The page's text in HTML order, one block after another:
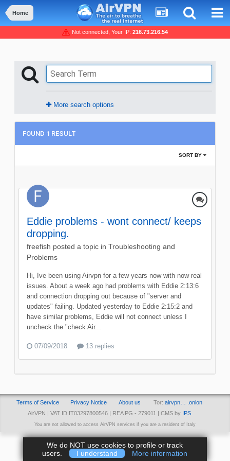
Home
Not connected, Your IP: 216.73.216.54
More search options
FOUND 1 RESULT
SORT BY
Eddie problems - wont connect/ keeps
dropping.
freefish posted a topic in Troubleshooting and
Problems
Hi, Ive been using Airvpn for a few years now with now real
issues. About a week ago had problems with Eddie 2:13:6
and connection dropping out because of "server and
updates" failing. Updated yesterday to Eddie 2:15:2 and
have similar problems, Eddie will not connect unless I
uncheck the "check Air...
07/09/2018 13 replies
Terms of Service Privacy Notice About us Tor: airvpn… .onion
AirVPN | VAT ID IT03297800546 | REA PG - 279011 | CMS by IPS
You are not allowed to access AirVPN services if you are a resident of Italy
We do NOT use cookies to profile or track
users.
I understand More information